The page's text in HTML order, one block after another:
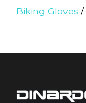
Biking Gloves /